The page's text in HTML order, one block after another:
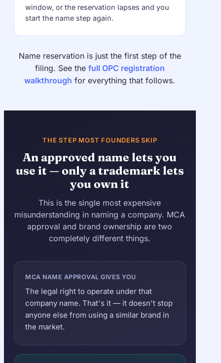
window, or the reservation lapses and you
start the name step again.
Name reservation is just the first step of the
filing. See the full OPC registration
walkthrough for everything that follows.
THE STEP MOST FOUNDERS SKIP
An approved name lets you
use it — only a trademark lets
you own it
This is the single most expensive
misunderstanding in naming a company. MCA
approval and brand ownership are two
completely different things.
MCA NAME APPROVAL GIVES YOU
The legal right to operate under that
company name. That's it — it doesn't stop
anyone else from using a similar brand in
the market.